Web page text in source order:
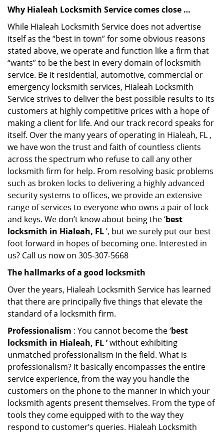
Why Hialeah Locksmith Service comes close …
While Hialeah Locksmith Service does not advertise
itself as the “best in town” for some obvious reasons
stated above, we operate and function like a firm that
“wants” to be the best in every domain of locksmith
service. Be it residential, automotive, commercial or
emergency locksmith services, Hialeah Locksmith
Service strives to deliver the best possible results to its
customers at highly competitive prices with a hope of
making a client for life. And our track record speaks for
itself. Over the many years of operating in Hialeah, FL ,
we have won the trust and faith of countless clients
across the spectrum who refuse to call any other
locksmith firm for help. From resolving basic problems
such as broken locks to delivering a highly advanced
security systems to offices, we provide an extensive
range of services to everyone who owns a pair of lock
and keys. We don’t know about being the ‘best
locksmith in Hialeah, FL’, but we surely put our best
foot forward in hopes of becoming one. Interested in
us? Call us now on 305-307-5668
The hallmarks of a good locksmith
Over the years, Hialeah Locksmith Service has learned
that there are principally five things that elevate the
standard of a locksmith firm.
Professionalism : You cannot become the ‘best
locksmith in Hialeah, FL ’without exhibiting
unmatched professionalism in the field. What is
professionalism? It basically encompasses the entire
service experience, from the way you handle the
customers on the phone to the manner in which your
locksmith agents present themselves. From the type of
tools they come equipped with to the way they
respond to customer’s queries. Hialeah Locksmith